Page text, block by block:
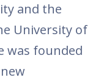
and the
University of
was founded